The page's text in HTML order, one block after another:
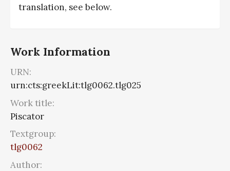
translation, see below.
Work Information
URN:
urn:cts:greekLit:tlg0062.tlg025
Work title:
Piscator
Textgroup:
tlg0062
Author: